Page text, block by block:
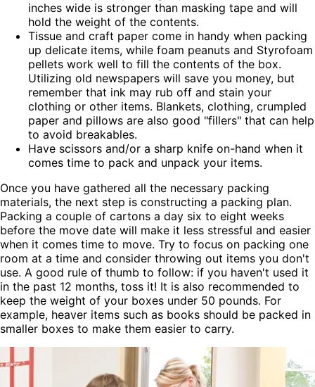
inches wide is stronger than masking tape and will
hold the weight of the contents.
Tissue and craft paper come in handy when packing
up delicate items, while foam peanuts and Styrofoam
pellets work well to fill the contents of the box.
Utilizing old newspapers will save you money, but
remember that ink may rub off and stain your
clothing or other items. Blankets, clothing, crumpled
paper and pillows are also good "fillers" that can help
to avoid breakables.
Have scissors and/or a sharp knife on-hand when it
comes time to pack and unpack your items.
Once you have gathered all the necessary packing
materials, the next step is constructing a packing plan.
Packing a couple of cartons a day six to eight weeks
before the move date will make it less stressful and easier
when it comes time to move. Try to focus on packing one
room at a time and consider throwing out items you don't
use. A good rule of thumb to follow: if you haven't used it
in the past 12 months, toss it! It is also recommended to
keep the weight of your boxes under 50 pounds. For
example, heaver items such as books should be packed in
smaller boxes to make them easier to carry.